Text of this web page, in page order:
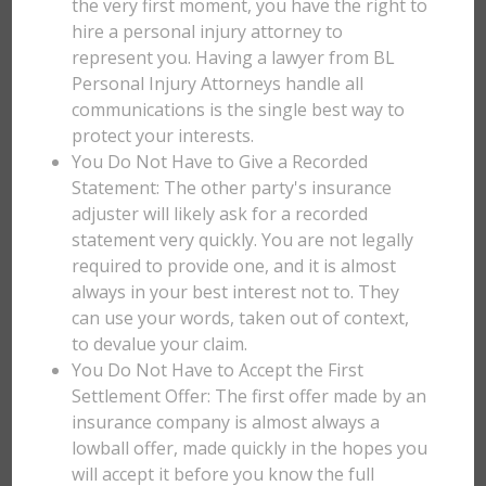
the very first moment, you have the right to
hire a personal injury attorney to
represent you. Having a lawyer from BL
Personal Injury Attorneys handle all
communications is the single best way to
protect your interests.
You Do Not Have to Give a Recorded
Statement: The other party's insurance
adjuster will likely ask for a recorded
statement very quickly. You are not legally
required to provide one, and it is almost
always in your best interest not to. They
can use your words, taken out of context,
to devalue your claim.
You Do Not Have to Accept the First
Settlement Offer: The first offer made by an
insurance company is almost always a
lowball offer, made quickly in the hopes you
will accept it before you know the full